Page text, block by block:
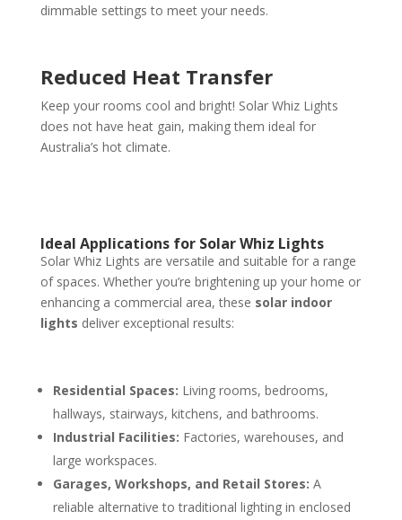
dimmable settings to meet your needs.
Reduced Heat Transfer
Keep your rooms cool and bright! Solar Whiz Lights
does not have heat gain, making them ideal for
Australia’s hot climate.
Ideal Applications for Solar Whiz Lights
Solar Whiz Lights are versatile and suitable for a range
of spaces. Whether you’re brightening up your home or
enhancing a commercial area, these solar indoor
lights deliver exceptional results:
Residential Spaces: Living rooms, bedrooms,
hallways, stairways, kitchens, and bathrooms.
Industrial Facilities: Factories, warehouses, and
large workspaces.
Garages, Workshops, and Retail Stores: A
reliable alternative to traditional lighting in enclosed